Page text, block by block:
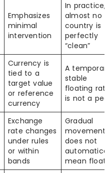
Emphasizes
minimal
intervention
In practice,
almost no
country is
perfectly
“clean”
Currency is
tied to a
target value
or reference
currency
A
stable
floating rate
is not a peg
Exchange
rate changes
under rules
or within
bands
Gradual
movement
does not
mean float